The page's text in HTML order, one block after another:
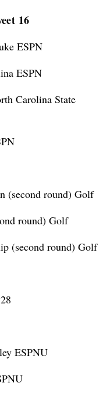
16
ESPN
ESPN
Carolina State
(second round) Golf
round) Golf
(second round) Golf
ESPNU